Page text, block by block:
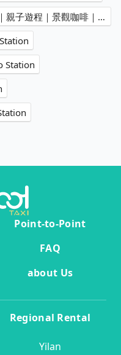
自然圈農場 LoFi Land｜生態美學｜親子遊程｜景觀咖啡｜戶外婚禮｜團體包場→Banqiao Station
Station
Point-to-Point
FAQ
about Us
Regional Rental
Yilan